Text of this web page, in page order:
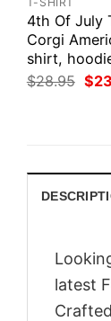
4th Of July
Corgi
shirt,
$28.95
price
$
latest